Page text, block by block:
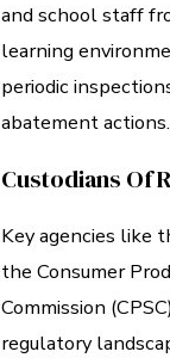
and school staff
learning
periodic
abatement actions.
Custodians Of
Key agencies like
the Consumer
Commission
regulatory